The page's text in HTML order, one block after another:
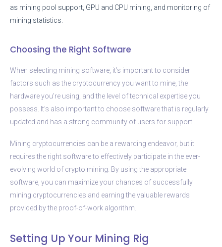
as mining pool support, GPU and CPU mining, and monitoring of
mining statistics.
Choosing the Right Software
When selecting mining software, it’s important to consider
factors such as the cryptocurrency you want to mine, the
hardware you’re using, and the level of technical expertise you
possess. It’s also important to choose software that is regularly
updated and has a strong community of users for support.
Mining cryptocurrencies can be a rewarding endeavor, but it
requires the right software to effectively participate in the ever-
evolving world of crypto mining. By using the appropriate
software, you can maximize your chances of successfully
mining cryptocurrencies and earning the valuable rewards
provided by the proof-of-work algorithm.
Setting Up Your Mining Rig